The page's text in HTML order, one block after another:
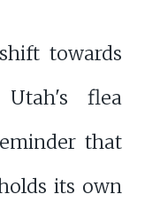
towards
flea
that
its own